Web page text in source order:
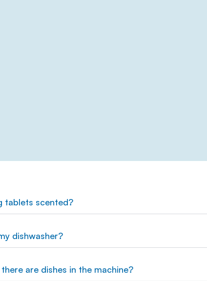
tablets scented?
dishwasher?
are dishes in the machine?